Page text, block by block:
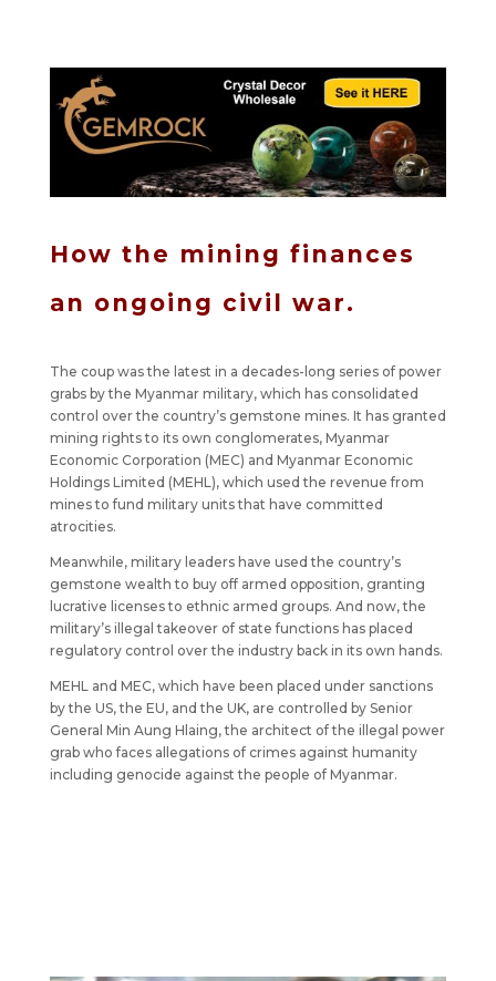
How the mining finances
an ongoing civil war.
The coup was the latest in a decades-long series of power
grabs by the Myanmar military, which has consolidated
control over the country’s gemstone mines. It has granted
mining rights to its own conglomerates, Myanmar
Economic Corporation (MEC) and Myanmar Economic
Holdings Limited (MEHL), which used the revenue from
mines to fund military units that have committed
atrocities.
Meanwhile, military leaders have used the country’s
gemstone wealth to buy off armed opposition, granting
lucrative licenses to ethnic armed groups. And now, the
military’s illegal takeover of state functions has placed
regulatory control over the industry back in its own hands.
MEHL and MEC, which have been placed under sanctions
by the US, the EU, and the UK, are controlled by Senior
General Min Aung Hlaing, the architect of the illegal power
grab who faces allegations of crimes against humanity
including genocide against the people of Myanmar.